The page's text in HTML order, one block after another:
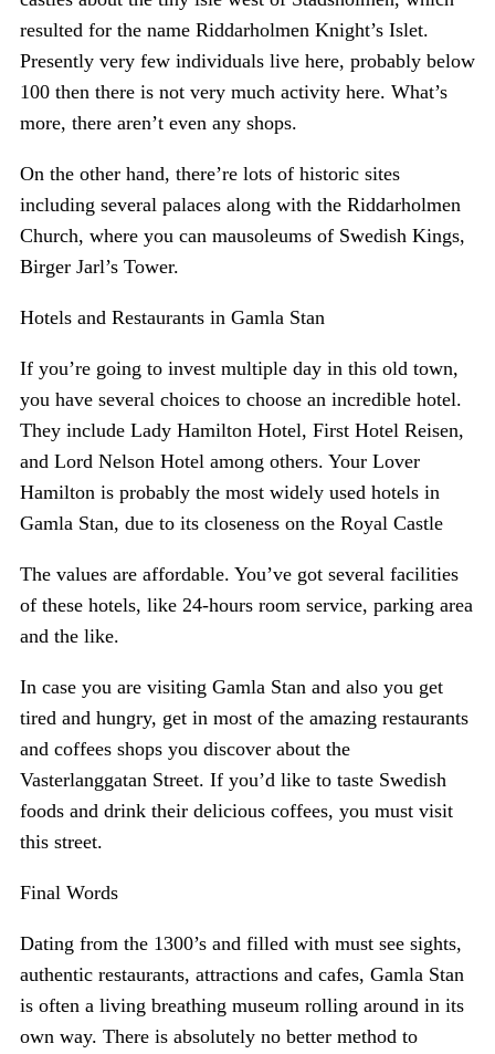
resulted for the name Riddarholmen Knight’s Islet.
Presently very few individuals live here, probably below
100 then there is not very much activity here. What’s
more, there aren’t even any shops.
On the other hand, there’re lots of historic sites
including several palaces along with the Riddarholmen
Church, where you can mausoleums of Swedish Kings,
Birger Jarl’s Tower.
Hotels and Restaurants in Gamla Stan
If you’re going to invest multiple day in this old town,
you have several choices to choose an incredible hotel.
They include Lady Hamilton Hotel, First Hotel Reisen,
and Lord Nelson Hotel among others. Your Lover
Hamilton is probably the most widely used hotels in
Gamla Stan, due to its closeness on the Royal Castle
The values are affordable. You’ve got several facilities
of these hotels, like 24-hours room service, parking area
and the like.
In case you are visiting Gamla Stan and also you get
tired and hungry, get in most of the amazing restaurants
and coffees shops you discover about the
Vasterlanggatan Street. If you’d like to taste Swedish
foods and drink their delicious coffees, you must visit
this street.
Final Words
Dating from the 1300’s and filled with must see sights,
authentic restaurants, attractions and cafes, Gamla Stan
is often a living breathing museum rolling around in its
own way. There is absolutely no better method to